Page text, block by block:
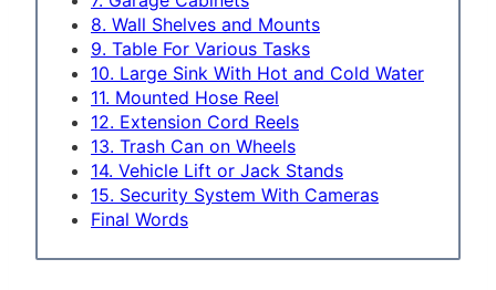
8. Wall Shelves and Mounts
9. Table For Various Tasks
10. Large Sink With Hot and Cold Water
11. Mounted Hose Reel
12. Extension Cord Reels
13. Trash Can on Wheels
14. Vehicle Lift or Jack Stands
15. Security System With Cameras
Final Words